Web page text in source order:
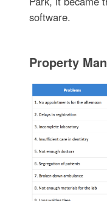
software.
Property